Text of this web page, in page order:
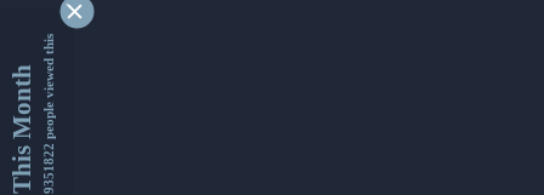
This Month9351822 people viewed this